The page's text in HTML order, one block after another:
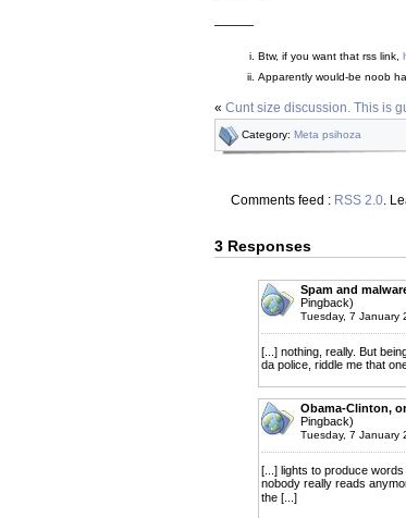
———
Btw, if you want that rss link,
Apparently would-be noob
« Cunt size discussion. This is
Category: Meta psihoza
Comments feed : RSS 2.0.
3 Responses
Spam and
Pingback)
Tuesday, 7 January
[...] nothing, really. But
da police, riddle me that
Obama-Clinton,
Pingback)
Tuesday, 7 January
[...] lights to produce
nobody really reads
the [...]